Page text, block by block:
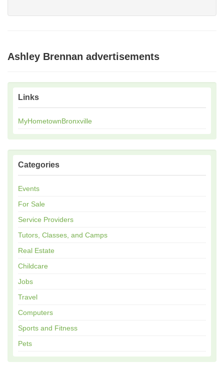
Ashley Brennan advertisements
Links
MyHometownBronxville
Categories
Events
For Sale
Service Providers
Tutors, Classes, and Camps
Real Estate
Childcare
Jobs
Travel
Computers
Sports and Fitness
Pets